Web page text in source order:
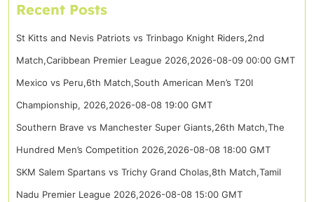
Recent Posts
St Kitts and Nevis Patriots vs Trinbago Knight Riders,2nd
Match,Caribbean Premier League 2026,2026-08-09 00:00 GMT
Mexico vs Peru,6th Match,South American Men’s T20I
Championship, 2026,2026-08-08 19:00 GMT
Southern Brave vs Manchester Super Giants,26th Match,The
Hundred Men’s Competition 2026,2026-08-08 18:00 GMT
SKM Salem Spartans vs Trichy Grand Cholas,8th Match,Tamil
Nadu Premier League 2026,2026-08-08 15:00 GMT